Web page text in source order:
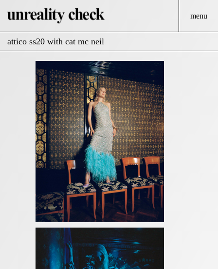
menu
attico ss20 with cat mc neil